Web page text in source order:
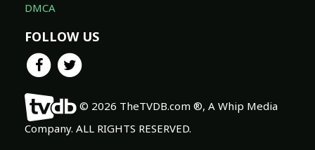
DMCA
FOLLOW US
© 2026 TheTVDB.com ®, A Whip Media
Company. ALL RIGHTS RESERVED.